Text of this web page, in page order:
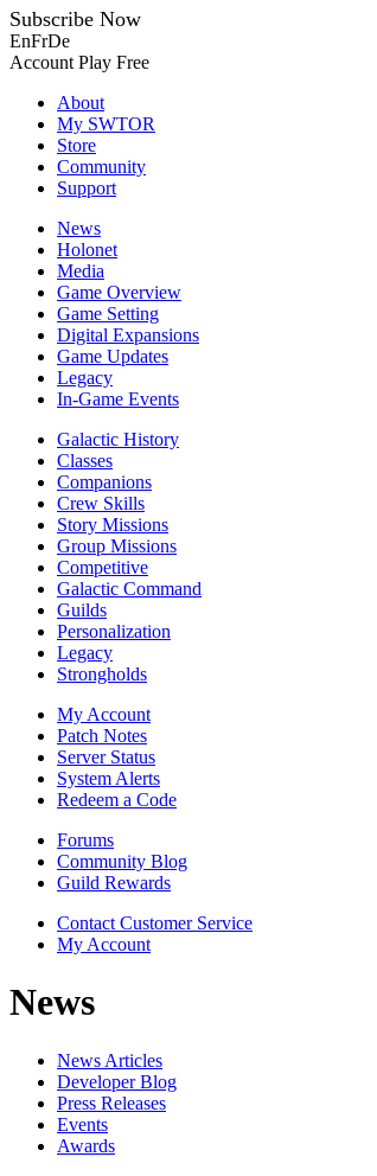
Subscribe Now
EnFrDe
Account Play Free
About
My SWTOR
Store
Community
Support
News
Holonet
Media
Game Overview
Game Setting
Digital Expansions
Game Updates
Legacy
In-Game Events
Galactic History
Classes
Companions
Crew Skills
Story Missions
Group Missions
Competitive
Galactic Command
Guilds
Personalization
Legacy
Strongholds
My Account
Patch Notes
Server Status
System Alerts
Redeem a Code
Forums
Community Blog
Guild Rewards
Contact Customer Service
My Account
News
News Articles
Developer Blog
Press Releases
Events
Awards